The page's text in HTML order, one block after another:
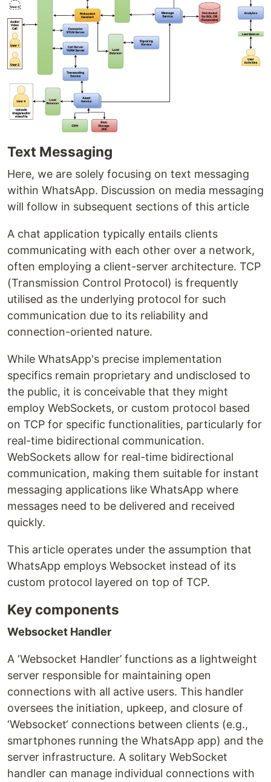
Text Messaging
Here, we are solely focusing on text messaging
within WhatsApp. Discussion on media messaging
will follow in subsequent sections of this article
A chat application typically entails clients
communicating with each other over a network,
often employing a client-server architecture. TCP
(Transmission Control Protocol) is frequently
utilised as the underlying protocol for such
communication due to its reliability and
connection-oriented nature.
While WhatsApp's precise implementation
specifics remain proprietary and undisclosed to
the public, it is conceivable that they might
employ WebSockets, or custom protocol based
on TCP for specific functionalities, particularly for
real-time bidirectional communication.
WebSockets allow for real-time bidirectional
communication, making them suitable for instant
messaging applications like WhatsApp where
messages need to be delivered and received
quickly.
This article operates under the assumption that
WhatsApp employs Websocket instead of its
custom protocol layered on top of TCP.
Key components
Websocket Handler
A ‘Websocket Handler’ functions as a lightweight
server responsible for maintaining open
connections with all active users. This handler
oversees the initiation, upkeep, and closure of
‘Websocket‘ connections between clients (e.g.,
smartphones running the WhatsApp app) and the
server infrastructure. A solitary WebSocket
handler can manage individual connections with